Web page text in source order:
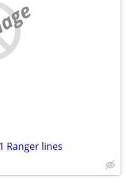
Ranger lines